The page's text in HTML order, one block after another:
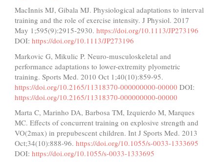
MacInnis MJ, Gibala MJ. Physiological adaptations to interval
training and the role of exercise intensity. J Physiol. 2017
May 1;595(9):2915-2930. https://doi.org/10.1113/JP273196
DOI: https://doi.org/10.1113/JP273196
Markovic G, Mikulic P. Neuro-musculoskeletal and
performance adaptations to lower-extremity plyometric
training. Sports Med. 2010 Oct 1;40(10):859-95.
https://doi.org/10.2165/11318370-000000000-00000 DOI:
https://doi.org/10.2165/11318370-000000000-00000
Marta C, Marinho DA, Barbosa TM, Izquierdo M, Marques
MC. Effects of concurrent training on explosive strength and
VO(2max) in prepubescent children. Int J Sports Med. 2013
Oct;34(10):888-96. https://doi.org/10.1055/s-0033-1333695
DOI: https://doi.org/10.1055/s-0033-1333695